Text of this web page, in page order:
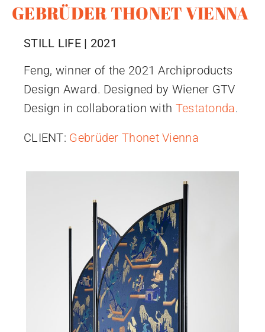
GEBRÜDER THONET VIENNA
STILL LIFE | 2021
Feng, winner of the 2021 Archiproducts
Design Award. Designed by Wiener GTV
Design in collaboration with Testatonda.
CLIENT: Gebrüder Thonet Vienna